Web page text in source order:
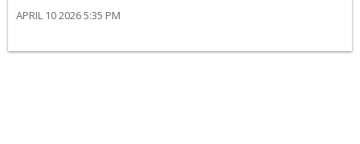
APRIL 10 2026 5:35 PM